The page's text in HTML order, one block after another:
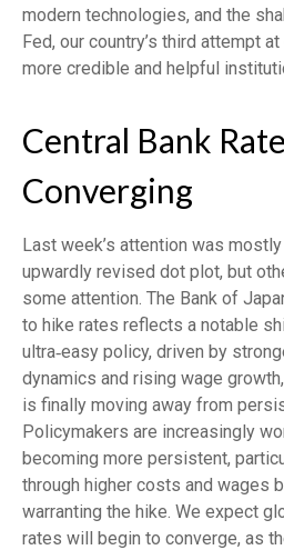
modern technologies, and the
Fed, our country’s third attempt
more credible and helpful
Central Bank
Converging
Last week’s attention was
upwardly revised dot plot, but
some attention. The Bank of
to hike rates reflects a notable
ultra‑easy policy, driven by
dynamics and rising wage
is finally moving away from
Policymakers are increasingly
becoming more persistent,
through higher costs and wages
warranting the hike. We expect
rates will begin to converge, as